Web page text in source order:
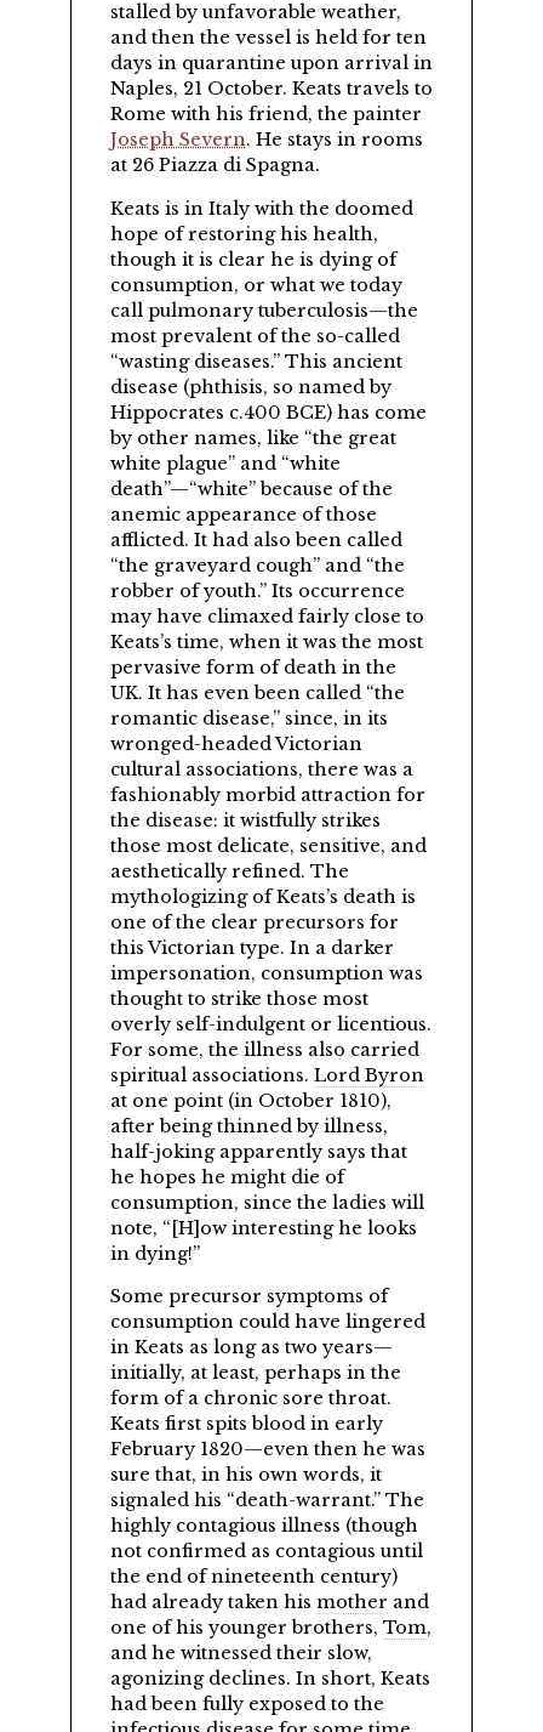
stalled by unfavorable weather,
and then the vessel is held for ten
days in quarantine upon arrival in
Naples, 21 October. Keats travels to
Rome with his friend, the painter
Joseph Severn. He stays in rooms
at 26 Piazza di Spagna.
Keats is in Italy with the doomed
hope of restoring his health,
though it is clear he is dying of
consumption, or what we today
call pulmonary tuberculosis—the
most prevalent of the so-called
wasting diseases. This ancient
disease (phthisis, so named by
Hippocrates c.400 BCE) has come
by other names, like
the great
white plague and
white
death — white because of the
anemic appearance of those
afflicted. It had also been called
the graveyard cough and
the
robber of youth. Its occurrence
may have climaxed fairly close to
Keats’s time, when it was the most
pervasive form of death in the
UK. It has even been called
the
romantic disease, since, in its
wronged-headed Victorian
cultural associations, there was a
fashionably morbid attraction for
the disease: it wistfully strikes
those most delicate, sensitive, and
aesthetically refined. The
mythologizing of Keats’s death is
one of the clear precursors for
this Victorian type. In a darker
impersonation, consumption was
thought to strike those most
overly self-indulgent or licentious.
For some, the illness also carried
spiritual associations. Lord Byron
at one point (in October 1810),
after being thinned by illness,
half-joking apparently says that
he hopes he might die of
consumption, since the ladies will
note,
[H]ow interesting he looks
in dying!
Some precursor symptoms of
consumption could have lingered
in Keats as long as two years—
initially, at least, perhaps in the
form of a chronic sore throat.
Keats first spits blood in early
February 1820—even then he was
sure that, in his own words, it
signaled his
death-warrant. The
highly contagious illness (though
not confirmed as contagious until
the end of nineteenth century)
had already taken his mother and
one of his younger brothers, Tom,
and he witnessed their slow,
agonizing declines. In short, Keats
had been fully exposed to the